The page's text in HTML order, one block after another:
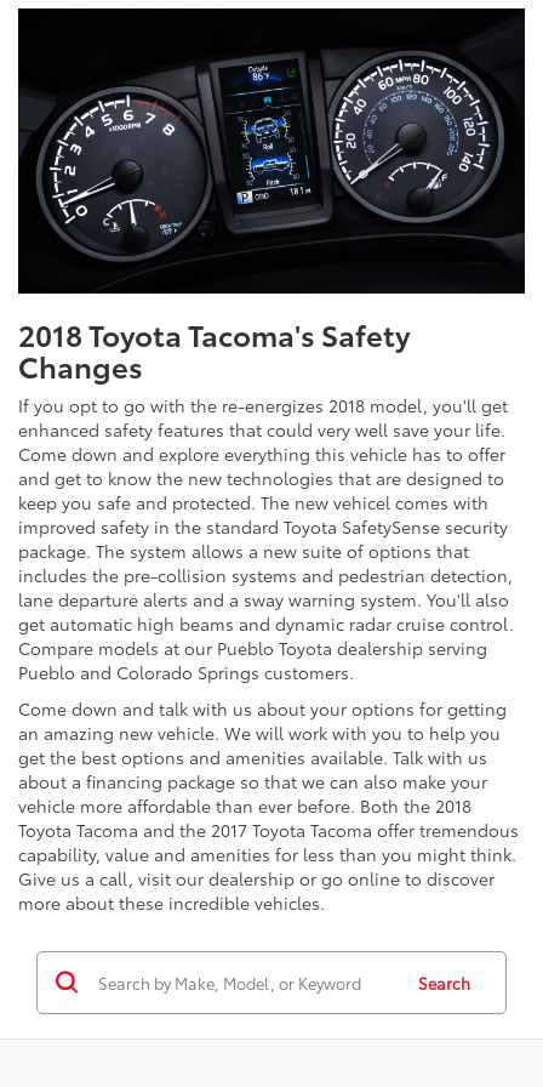
2018 Toyota Tacoma's Safety
Changes
If you opt to go with the re-energizes 2018 model, you'll get
enhanced safety features that could very well save your life.
Come down and explore everything this vehicle has to offer
and get to know the new technologies that are designed to
keep you safe and protected. The new vehicel comes with
improved safety in the standard Toyota SafetySense security
package. The system allows a new suite of options that
includes the pre-collision systems and pedestrian detection,
lane departure alerts and a sway warning system. You'll also
get automatic high beams and dynamic radar cruise control.
Compare models at our Pueblo Toyota dealership serving
Pueblo and Colorado Springs customers.
Come down and talk with us about your options for getting
an amazing new vehicle. We will work with you to help you
get the best options and amenities available. Talk with us
about a financing package so that we can also make your
vehicle more affordable than ever before. Both the 2018
Toyota Tacoma and the 2017 Toyota Tacoma offer tremendous
capability, value and amenities for less than you might think.
Give us a call, visit our dealership or go online to discover
more about these incredible vehicles.
Search